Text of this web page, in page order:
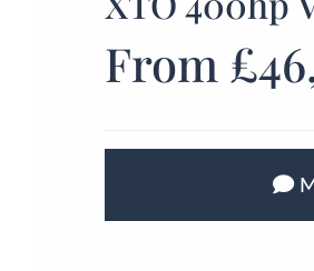
From